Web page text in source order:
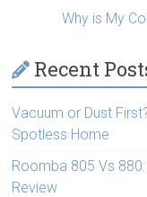
Why is My
Recent
Vacuum or Dust
Spotless Home
Roomba 805 Vs
Review